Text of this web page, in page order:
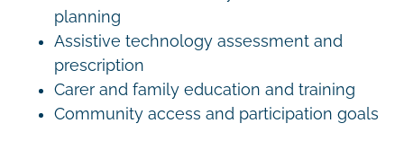
planning
Assistive technology assessment and
prescription
Carer and family education and training
Community access and participation goals